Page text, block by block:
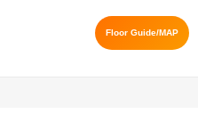
Floor Guide/MAP